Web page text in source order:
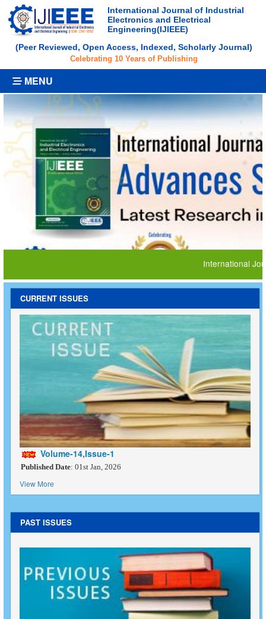
International Journal of Industrial
Electronics and Electrical
Engineering(IJIEEE)
(Peer Reviewed, Open Access, Indexed, Scholarly Journal)
Celebrating 10 Years of Publishing
MENU
International
CURRENT ISSUES
Volume-14,Issue-1
Published Date: 01st Jan, 2026
View More
PAST ISSUES